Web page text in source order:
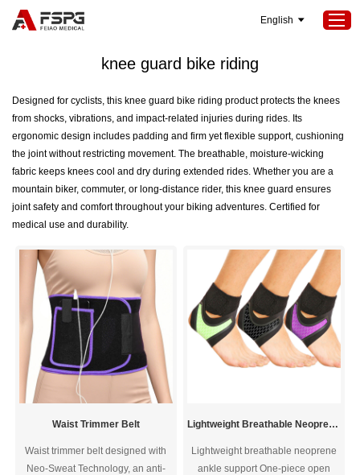
Home
Products
About Us
Projects
Contact Us
English
Home > SEOKeywords knee guard bike riding
knee guard bike riding
Designed for cyclists, this knee guard bike riding product protects the knees
from shocks, vibrations, and impact-related injuries during rides. Its
ergonomic design includes padding and firm yet flexible support, cushioning
the joint without restricting movement. The breathable, moisture-wicking
fabric keeps knees cool and dry during extended rides. Whether you are a
mountain biker, commuter, or long-distance rider, this knee guard ensures
joint safety and comfort throughout your biking adventures. Certified for
medical use and durability.
Waist Trimmer Belt
Waist trimmer belt designed with
Neo-Sweat Technology, an anti-
Lightweight Breathable Neoprene Ankle Support
Lightweight breathable neoprene
ankle support One-piece open